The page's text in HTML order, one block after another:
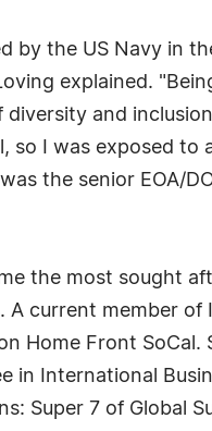
by the US Navy in
explained.
diversity and
so I was exposed to
the senior EOA/
the most sought
A current member of
Home Front SoCal.
in International
Super 7 of Global